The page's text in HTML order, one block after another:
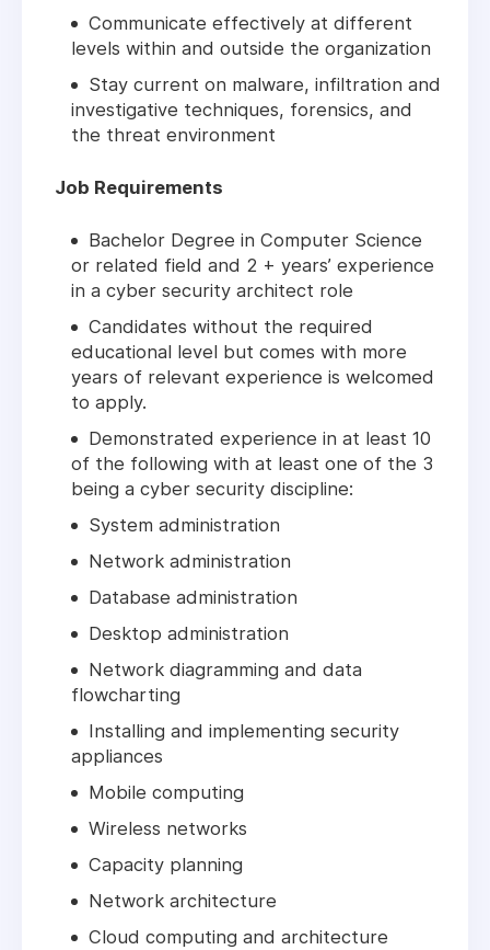
Communicate effectively at different
levels within and outside the organization
Stay current on malware, infiltration and
investigative techniques, forensics, and
the threat environment
Job Requirements
Bachelor Degree in Computer Science
or related field and 2 + years’ experience
in a cyber security architect role
Candidates without the required
educational level but comes with more
years of relevant experience is welcomed
to apply.
Demonstrated experience in at least 10
of the following with at least one of the 3
being a cyber security discipline:
System administration
Network administration
Database administration
Desktop administration
Network diagramming and data
flowcharting
Installing and implementing security
appliances
Mobile computing
Wireless networks
Capacity planning
Network architecture
Cloud computing and architecture